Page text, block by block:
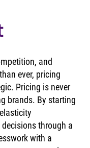
and
ever, pricing
Pricing is never
brands. By starting
through a
with a